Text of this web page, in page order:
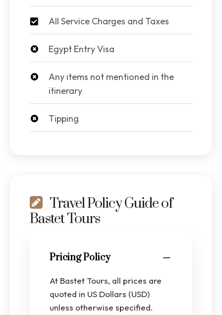
All Service Charges and Taxes
Egypt Entry Visa
Any items not mentioned in the
itinerary
Tipping
Travel Policy Guide of
Bastet Tours
Pricing Policy
At Bastet Tours, all prices are
quoted in US Dollars (USD)
unless otherwise specified.